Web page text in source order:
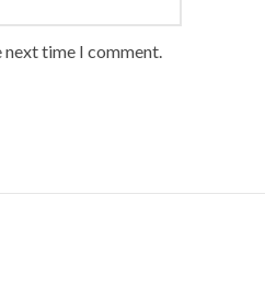
next time I comment.